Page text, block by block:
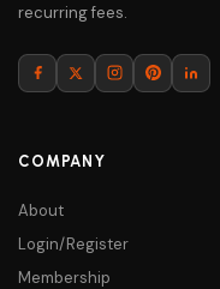
recurring fees.
COMPANY
About
Login/Register
Membership